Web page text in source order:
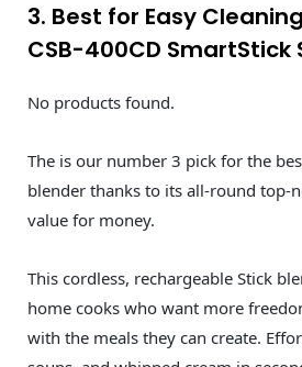
3. Best for Easy
CSB-400CD SmartStick
No products found.
The is our number 3 pick for the
blender thanks to its all-round top-
value for money.
This cordless, rechargeable Stick
home cooks who want more
with the meals they can create.